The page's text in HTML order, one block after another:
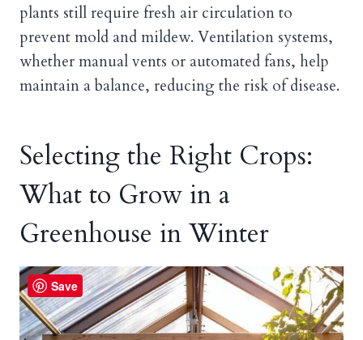
plants still require fresh air circulation to
prevent mold and mildew. Ventilation systems,
whether manual vents or automated fans, help
maintain a balance, reducing the risk of disease.
Selecting the Right Crops:
What to Grow in a
Greenhouse in Winter
Save